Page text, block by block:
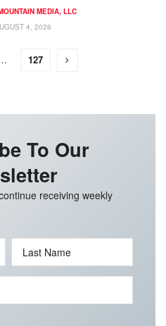
MEDIA, LLC
4, 2026
127
To Our
receiving weekly
Last Name